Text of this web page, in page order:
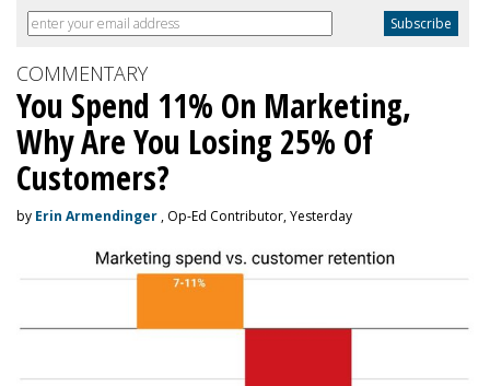
COMMENTARY
You Spend 11% On Marketing,
Why Are You Losing 25% Of
Customers?
by Erin Armendinger , Op-Ed Contributor, Yesterday